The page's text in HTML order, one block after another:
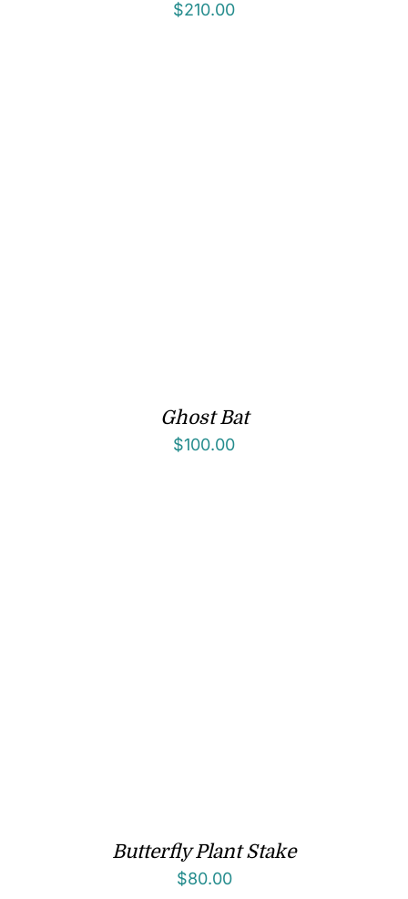
$210.00
Ghost Bat
$100.00
Butterfly Plant Stake
$80.00